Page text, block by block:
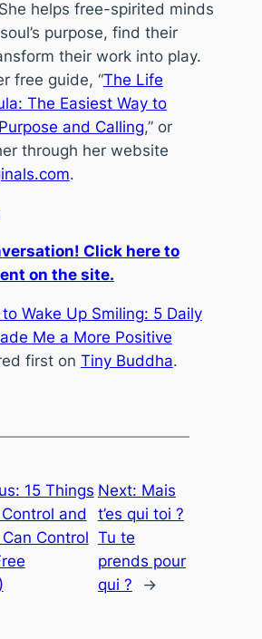
helps free-spirited minds
purpose, find their
their work into play.
free guide, “The Life
The Easiest Way to
and Calling,” or
through her website
.
Click here to
on the site.
Wake Up Smiling: 5 Daily
Me a More Positive
first on Tiny Buddha.
15 Things
Control and
Control
Next: Mais
t’es qui toi ?
Tu te
prends pour
qui ?
→